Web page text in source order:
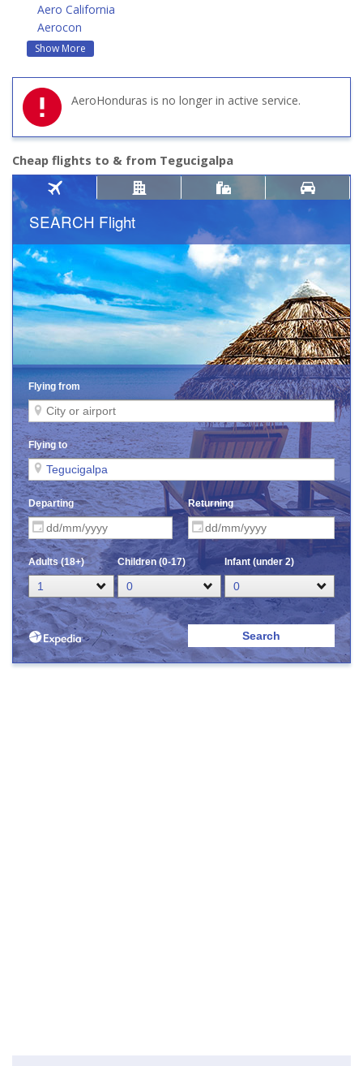
Aero California
Aerocon
Show More
AeroHonduras is no longer in active service.
Cheap flights to & from Tegucigalpa